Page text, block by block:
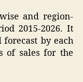
and region-
2015-2026. It
by each
of sales for the